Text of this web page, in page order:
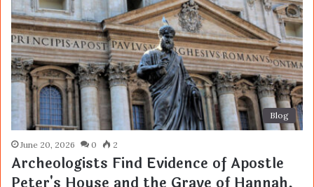
Blog
June 20, 2026 0 2
Archeologists Find Evidence of Apostle